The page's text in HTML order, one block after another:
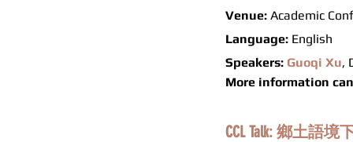
Venue: Academic
Language: English
Speakers: Guoqi Xu,
More information
CCL Talk: 鄉土語